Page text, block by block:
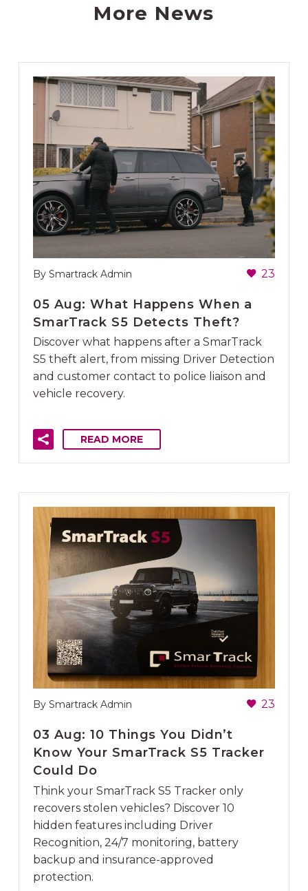
More News
By Smartrack Admin 23
05 Aug:What Happens When a
SmarTrack S5 Detects Theft?
Discover what happens after a SmarTrack
S5 theft alert, from missing Driver Detection
and customer contact to police liaison and
vehicle recovery.
READ MORE
By Smartrack Admin 23
03 Aug:10 Things You Didn’t
Know Your SmarTrack S5 Tracker
Could Do
Think your SmarTrack S5 Tracker only
recovers stolen vehicles? Discover 10
hidden features including Driver
Recognition, 24/7 monitoring, battery
backup and insurance-approved
protection.